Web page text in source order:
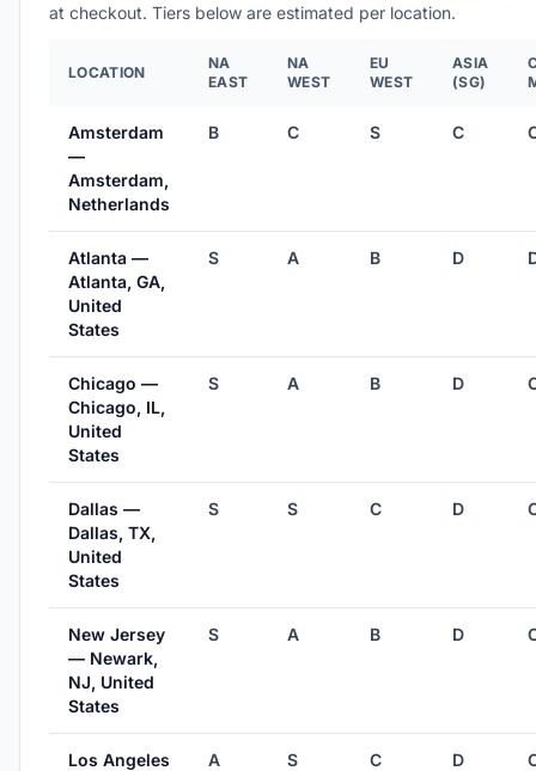
at checkout. Tiers below are estimated per location.
LOCATION
NA
EAST
NA
WEST
EU
WEST
ASIA
(SG)
Amsterdam
—
Amsterdam,
Netherlands
B C S C
Atlanta —
Atlanta, GA,
United
States
S A B D
Chicago —
Chicago, IL,
United
States
S A B D
Dallas —
Dallas, TX,
United
States
S S C D
New Jersey
— Newark,
NJ, United
States
S A B D
Los Angeles
A S C D